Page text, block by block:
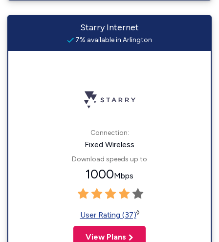
Starry Internet
7% available in Arlington
Connection:
Fixed Wireless
Download speeds up to
1000Mbps
User Rating (37)◊
View Plans